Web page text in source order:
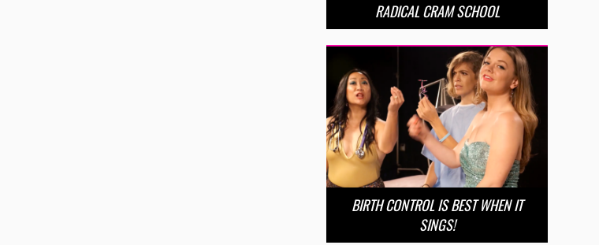
RADICAL CRAM SCHOOL
BIRTH CONTROL IS BEST WHEN IT
SINGS!